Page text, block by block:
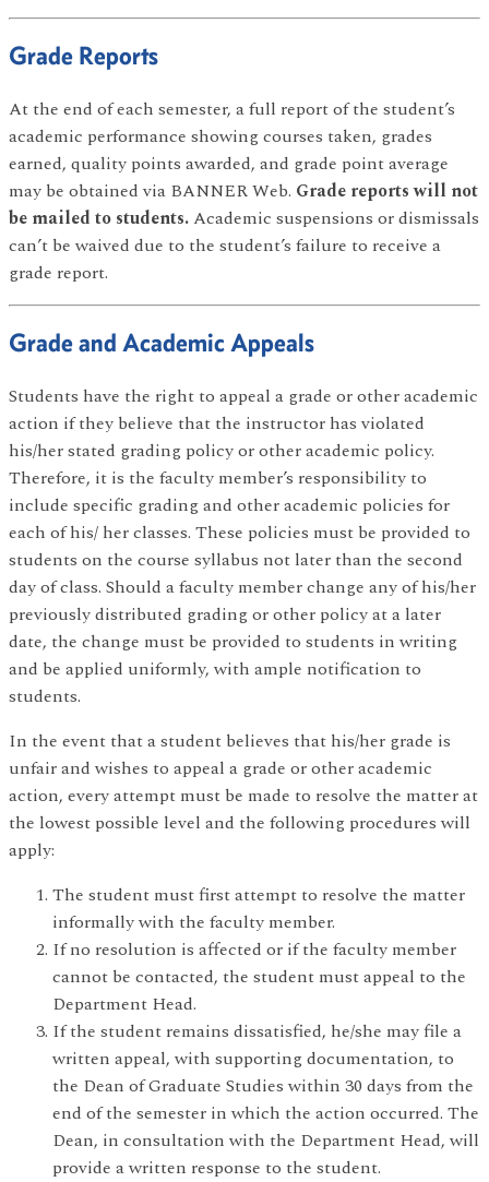
Grade Reports
At the end of each semester, a full report of the student’s
academic performance showing courses taken, grades
earned, quality points awarded, and grade point average
may be obtained via BANNER Web. Grade reports will not
be mailed to students.Academic suspensions or dismissals
can’t be waived due to the student’s failure to receive a
grade report.
Grade and Academic Appeals
Students have the right to appeal a grade or other academic
action if they believe that the instructor has violated
his/her stated grading policy or other academic policy.
Therefore, it is the faculty member’s responsibility to
include specific grading and other academic policies for
each of his/ her classes. These policies must be provided to
students on the course syllabus not later than the second
day of class. Should a faculty member change any of his/her
previously distributed grading or other policy at a later
date, the change must be provided to students in writing
and be applied uniformly, with ample notification to
students.
In the event that a student believes that his/her grade is
unfair and wishes to appeal a grade or other academic
action, every attempt must be made to resolve the matter at
the lowest possible level and the following procedures will
apply:
The student must first attempt to resolve the matter
informally with the faculty member.
If no resolution is affected or if the faculty member
cannot be contacted, the student must appeal to the
Department Head.
If the student remains dissatisfied, he/she may file a
written appeal, with supporting documentation, to
the Dean of Graduate Studies within 30 days from the
end of the semester in which the action occurred. The
Dean, in consultation with the Department Head, will
provide a written response to the student.